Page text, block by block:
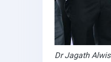
Dr Jagath Alwis